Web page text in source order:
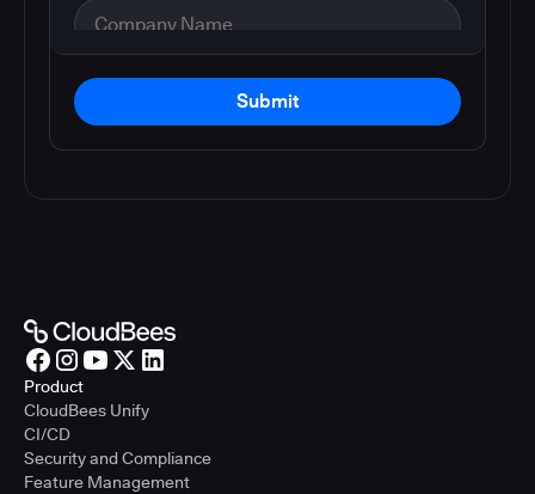
Submit
Product
CloudBees Unify
CI/CD
Security and Compliance
Feature Management